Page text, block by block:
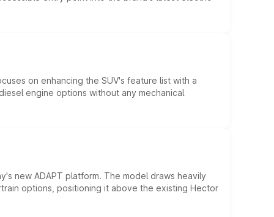
on enhancing the SUV's feature list with a
engine options without any mechanical
new ADAPT platform. The model draws heavily
options, positioning it above the existing Hector